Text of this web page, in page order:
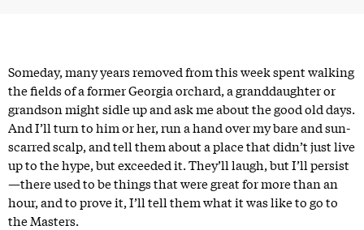
Someday, many years removed from this week spent walking
the fields of a former Georgia orchard, a granddaughter or
grandson might sidle up and ask me about the good old days.
And I’ll turn to him or her, run a hand over my bare and sun-
scarred scalp, and tell them about a place that didn’t just live
up to the hype, but exceeded it. They’ll laugh, but I’ll persist
—there used to be things that were great for more than an
hour, and to prove it, I’ll tell them what it was like to go to
the Masters.